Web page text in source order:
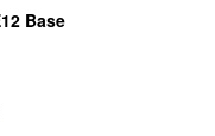
Base